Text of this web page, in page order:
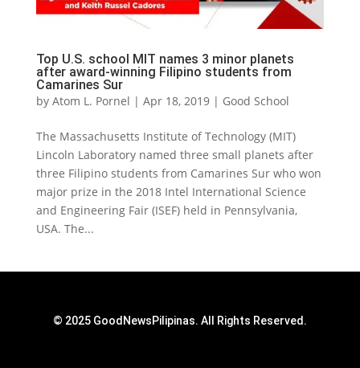
Top U.S. school MIT names 3 minor planets
after award-winning Filipino students from
Camarines Sur
by Atom L. Pornel | Apr 18, 2019| Good School
The Massachusetts Institute of Technology (MIT)
Lincoln Laboratory named three small planets after
three Filipino students from Camarines Sur who won
major prize in the 2018 Intel International Science
and Engineering Fair (ISEF) held in Pennsylvania,
USA. The...
© 2025 GoodNewsPilipinas. All Rights Reserved.